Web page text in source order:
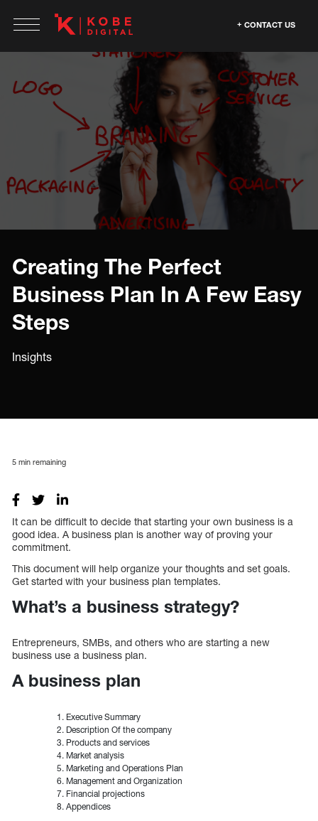
CONTACT US
Creating The Perfect
Business Plan In A Few Easy
Steps
Insights
5 min remaining
It can be difficult to decide that starting your own business is a
good idea. A business plan is another way of proving your
commitment.
This document will help organize your thoughts and set goals.
Get started with your business plan templates.
What’s a business strategy?
Entrepreneurs, SMBs, and others who are starting a new
business use a business plan.
A business plan
Executive Summary
Description Of the company
Products and services
Market analysis
Marketing and Operations Plan
Management and Organization
Financial projections
Appendices